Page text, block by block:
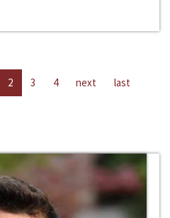
2 3 4 next last